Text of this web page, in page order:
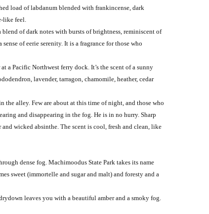
load of labdanum blended with frankincense, dark
like feel.
of dark notes with bursts of brightness, reminiscent of
of eerie serenity. It is a fragrance for those who
a Pacific Northwest ferry dock. It’s the scent of a sunny
lavender, tarragon, chamomile, heather, cedar
alley. Few are about at this time of night, and those who
and disappearing in the fog. He is in no hurry. Sharp
wicked absinthe. The scent is cool, fresh and clean, like
dense fog. Machimoodus State Park takes its name
sweet (immortelle and sugar and malt) and foresty and a
leaves you with a beautiful amber and a smoky fog.